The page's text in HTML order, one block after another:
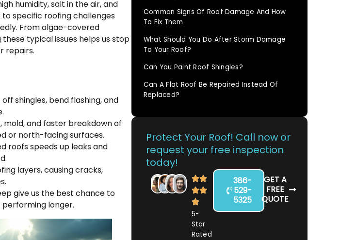
humidity, salt in the air, and
specific roofing challenges
From algae-covered
typical issues helps us stop
repairs.
shingles, bend flashing, and
mold, and faster breakdown of
or north-facing surfaces.
roofs speeds up leaks and
layers, causing cracks,
give us the best chance to
longer.
Common Signs Of Roof Damage And How
To Fix Them
What Should You Do After Storm Damage
To Your Roof?
Can You Paint Roof Shingles?
Can A Flat Roof Be Repaired Instead Of
Replaced?
Protect Your Roof! Call now or
request your free inspection
today!
5-
Star
Rated
386-
529-
5325
GET A
FREE
QUOTE